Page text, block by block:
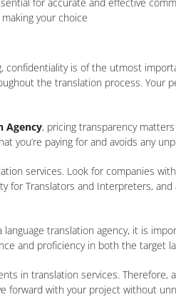
your choice
is of the utmost
the translation process. Your
Agency, pricing transparency
you’re paying for and avoids any
services. Look for companies
for Translators and Interpreters,
language translation agency, it is
and proficiency in both the target
in translation services. Therefore,
forward with your project without